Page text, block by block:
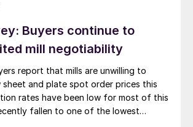
Buyers continue to
mill negotiability
report that mills are unwilling to
sheet and plate spot order prices this
rates have been low for most of this
fallen to one of the lowest